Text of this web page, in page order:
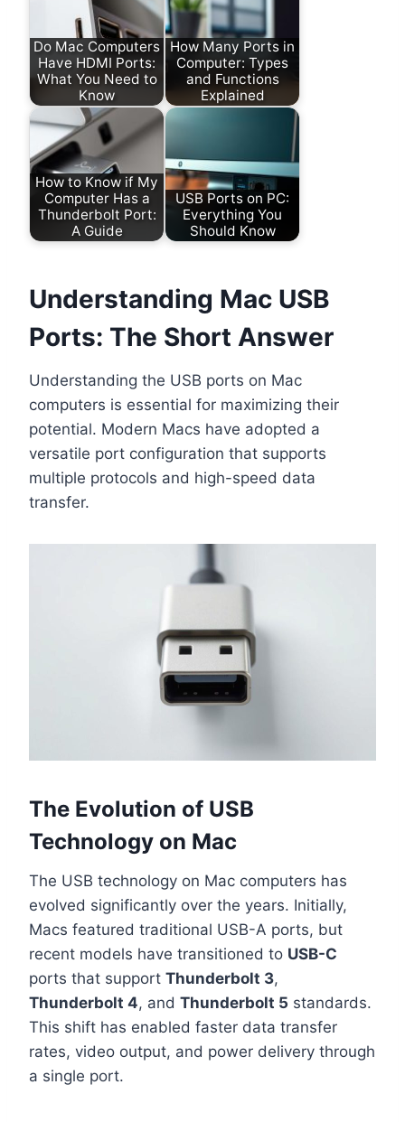
Do Mac Computers
Have HDMI Ports:
What You Need to
Know
How Many Ports in
Computer: Types
and Functions
Explained
How to Know if My
Computer Has a
Thunderbolt Port:
A Guide
USB Ports on PC:
Everything You
Should Know
Understanding Mac USB
Ports: The Short Answer
Understanding the USB ports on Mac
computers is essential for maximizing their
potential. Modern Macs have adopted a
versatile port configuration that supports
multiple protocols and high-speed data
transfer.
The Evolution of USB
Technology on Mac
The USB technology on Mac computers has
evolved significantly over the years. Initially,
Macs featured traditional USB-A ports, but
recent models have transitioned to USB-C
ports that support Thunderbolt 3,
Thunderbolt 4, and Thunderbolt 5 standards.
This shift has enabled faster data transfer
rates, video output, and power delivery through
a single port.